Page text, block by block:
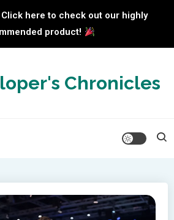
here to check out our highly
product!
Chronicles